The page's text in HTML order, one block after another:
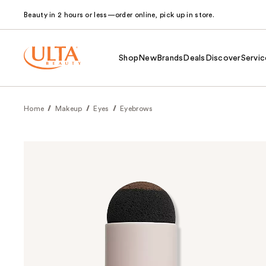
Beauty in 2 hours or less—order online, pick up in store.
Shop NewBrands Deals Discover
Home Makeup Eyes Eyebrows